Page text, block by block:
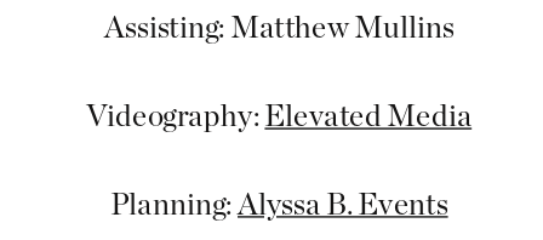
Assisting: Matthew Mullins
Videography: Elevated Media
Planning:Alyssa B. Events